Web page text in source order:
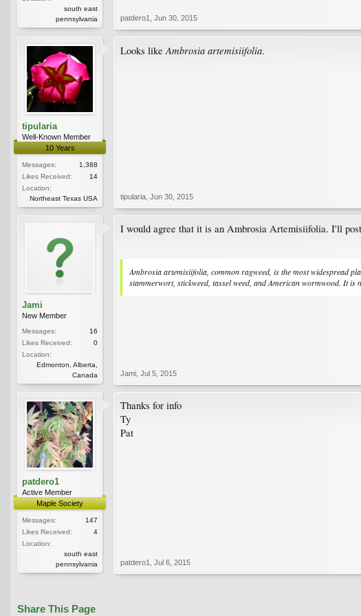
south east
pennsylvania
patdero1 Jun 30, 2015
tipularia
Well-Known Member
10 Years
Messages:
1,388
Likes Received:
14
Location:
Northeast Texas USA
Looks like Ambrosia artemisiifolia.
tipularia Jun 30, 2015
Jami
New Member
Messages:
16
Likes Received:
0
Location:
Edmonton, Alberta,
Canada
I would agree that it is an Ambrosia Artemisiifolia. I'll
Ambrosia artemisiifolia, common ragweed, is the most widespread
stammerwort, stickweed, tassel weed, and American wormwood. It
Jami Jul 5, 2015
patdero1
Active Member
Maple Society
Messages:
147
Likes Received:
4
Location:
south east
pennsylvania
Thanks for info
Ty
Pat
patdero1 Jul 6, 2015
Share This Page